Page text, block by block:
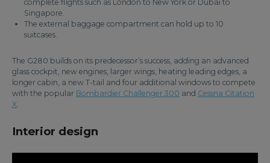
complete flights such as London to New York or Dubai to
Singapore.
The external baggage compartment can hold up to 10
suitcases.
The G280 builds on its predecessor’s success, adding an advanced
glass cockpit, new engines, larger wings, heating leading edges, a
longer cabin, a new T-tail and four additional windows to compete
with the popular Bombardier Challenger 300 and Cessna Citation
X
Interior design